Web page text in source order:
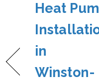
Heat
in
Winston-